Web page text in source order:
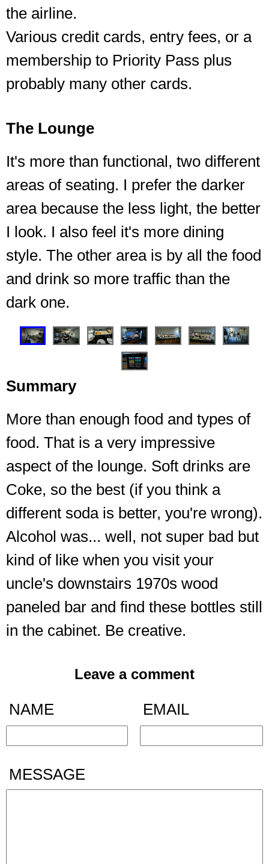
the airline.
Various credit cards, entry fees, or a
membership to Priority Pass plus
probably many other cards.
The Lounge
It's more than functional, two different
areas of seating. I prefer the darker
area because the less light, the better
I look. I also feel it's more dining
style. The other area is by all the food
and drink so more traffic than the
dark one.
Main area of seating
Summary
More than enough food and types of
food. That is a very impressive
aspect of the lounge. Soft drinks are
Coke, so the best (if you think a
different soda is better, you're wrong).
Alcohol was... well, not super bad but
kind of like when you visit your
uncle's downstairs 1970s wood
paneled bar and find these bottles still
in the cabinet. Be creative.
Leave a comment
NAME EMAIL
MESSAGE